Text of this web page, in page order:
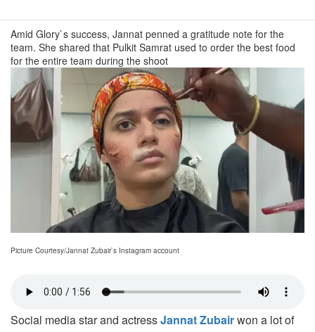
Amid Glory`s success, Jannat penned a gratitude note for the
team. She shared that Pulkit Samrat used to order the best food
for the entire team during the shoot
Picture Courtesy/Jannat Zubair`s Instagram account
Social media star and actressJannat Zubairwon a lot of